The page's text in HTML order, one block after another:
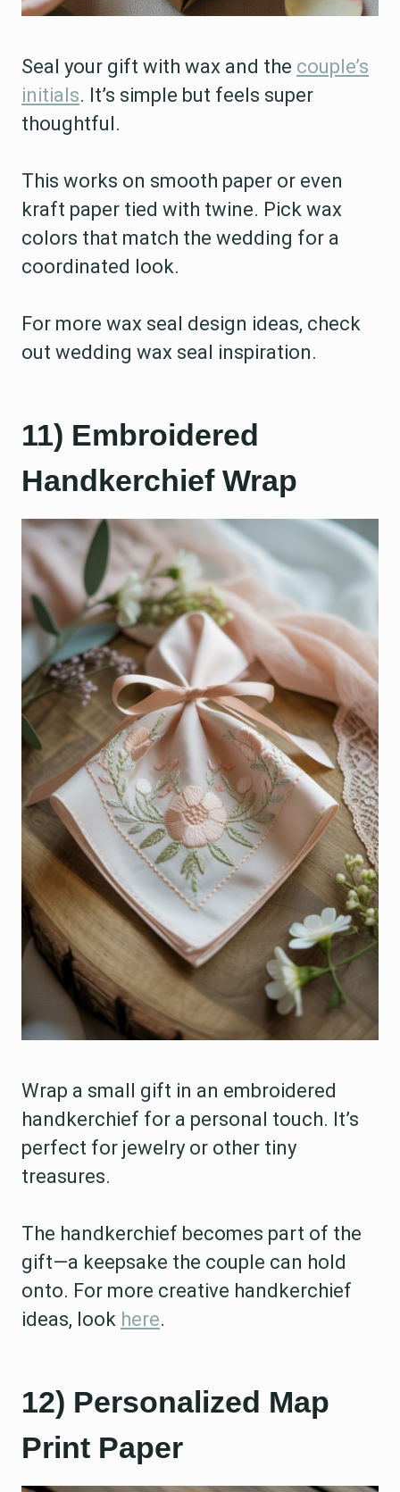
Seal your gift with wax and the couple’s
initials. It’s simple but feels super
thoughtful.
This works on smooth paper or even
kraft paper tied with twine. Pick wax
colors that match the wedding for a
coordinated look.
For more wax seal design ideas, check
out wedding wax seal inspiration.
11) Embroidered
Handkerchief Wrap
Wrap a small gift in an embroidered
handkerchief for a personal touch. It’s
perfect for jewelry or other tiny
treasures.
The handkerchief becomes part of the
gift—a keepsake the couple can hold
onto. For more creative handkerchief
ideas, look here.
12) Personalized Map
Print Paper